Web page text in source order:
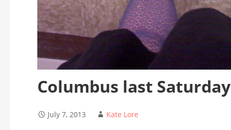
Columbus last Saturday
July 7, 2013 Kate Lore